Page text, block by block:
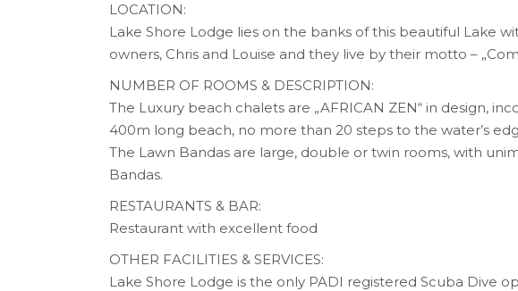
LOCATION:
Lake Shore Lodge lies on the banks of this beautiful Lake
owners, Chris and Louise and they live by their motto –
NUMBER OF ROOMS & DESCRIPTION:
The Luxury beach chalets are „AFRICAN ZEN“ in design,
400m long beach, no more than 20 steps to the water’s
The Lawn Bandas are large, double or twin rooms, with
Bandas.
RESTAURANTS & BAR:
Restaurant with excellent food
OTHER FACILITIES & SERVICES:
Lake Shore Lodge is the only PADI registered Scuba Dive